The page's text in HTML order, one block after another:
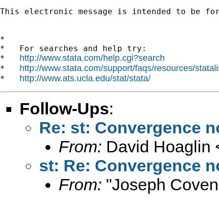
This electronic message is intended to be
*
*   For searches and help try:
* http://www.stata.com/help.cgi?search
* http://www.stata.com/support/faqs/resources/
* http://www.ats.ucla.edu/stat/stata/
Follow-Ups:
Re: st: Convergence
From: David Hoaglin
st: Re: Convergence
From: "Joseph